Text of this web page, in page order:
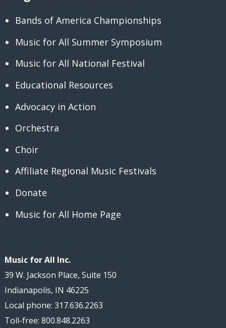
Bands of America Championships
Music for All Summer Symposium
Music for All National Festival
Educational Resources
Advocacy in Action
Orchestra
Choir
Affiliate Regional Music Festivals
Donate
Music for All Home Page
Music for All Inc.
39 W. Jackson Place, Suite 150
Indianapolis, IN 46225
Local phone: 317.636.2263
Toll-free: 800.848.2263